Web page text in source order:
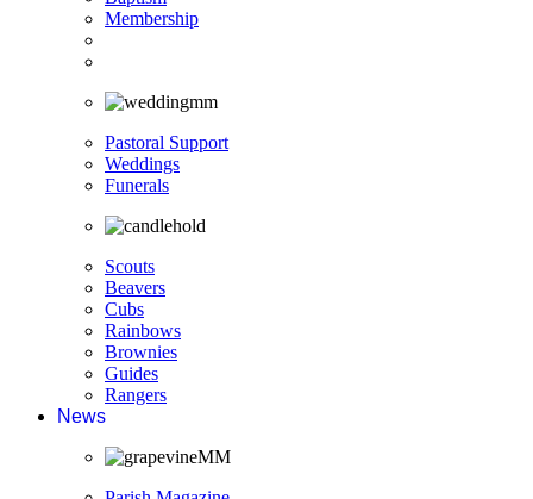
Membership
Pastoral Support
Weddings
Funerals
Scouts
Beavers
Cubs
Rainbows
Brownies
Guides
Rangers
News